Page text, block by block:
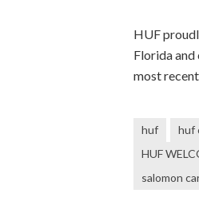
HUF
Florida and
most
huf huf
HUF
salomon